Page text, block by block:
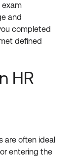
exam
and
completed
defined
HR
are often ideal
entering the